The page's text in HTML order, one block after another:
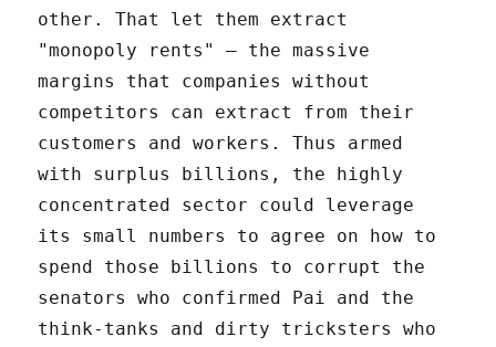
other. That let them extract
"monopoly rents" – the massive
margins that companies without
competitors can extract from their
customers and workers. Thus armed
with surplus billions, the highly
concentrated sector could leverage
its small numbers to agree on how to
spend those billions to corrupt the
senators who confirmed Pai and the
think-tanks and dirty tricksters who